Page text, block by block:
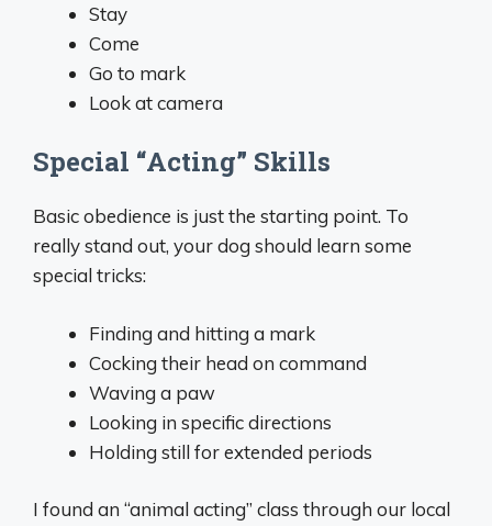
Stay
Come
Go to mark
Look at camera
Special “Acting” Skills
Basic obedience is just the starting point. To
really stand out, your dog should learn some
special tricks:
Finding and hitting a mark
Cocking their head on command
Waving a paw
Looking in specific directions
Holding still for extended periods
I found an “animal acting” class through our local